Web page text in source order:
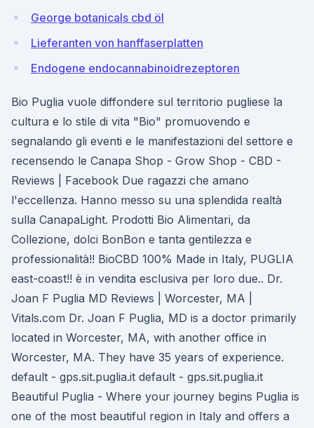
George botanicals cbd öl
Lieferanten von hanffaserplatten
Endogene endocannabinoidrezeptoren
Bio Puglia vuole diffondere sul territorio pugliese la
cultura e lo stile di vita "Bio" promuovendo e
segnalando gli eventi e le manifestazioni del settore e
recensendo le Canapa Shop - Grow Shop - CBD -
Reviews | Facebook Due ragazzi che amano
l'eccellenza. Hanno messo su una splendida realtà
sulla CanapaLight. Prodotti Bio Alimentari, da
Collezione, dolci BonBon e tanta gentilezza e
professionalità!! BioCBD 100% Made in Italy, PUGLIA
east-coast!! è in vendita esclusiva per loro due.. Dr.
Joan F Puglia MD Reviews | Worcester, MA |
Vitals.com Dr. Joan F Puglia, MD is a doctor primarily
located in Worcester, MA, with another office in
Worcester, MA. They have 35 years of experience.
default - gps.sit.puglia.it default - gps.sit.puglia.it
Beautiful Puglia - Where your journey begins Puglia is
one of the most beautiful region in Italy and offers a